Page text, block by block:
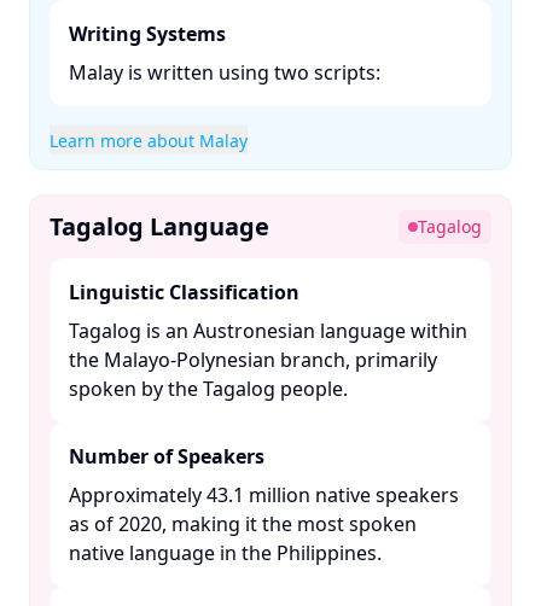
Writing Systems
Malay is written using two scripts:​
Learn more about Malay
Tagalog Language Tagalog
Linguistic Classification
Tagalog is an Austronesian language within
the Malayo-Polynesian branch, primarily
spoken by the Tagalog people. ​
Number of Speakers
Approximately 43.1 million native speakers
as of 2020, making it the most spoken
native language in the Philippines. ​